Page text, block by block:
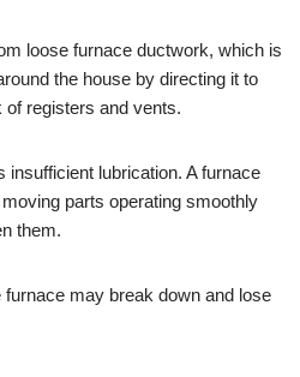
loose furnace ductwork, which is
the house by directing it to
registers and vents.
insufficient lubrication. A furnace
parts operating smoothly
them.
may break down and lose